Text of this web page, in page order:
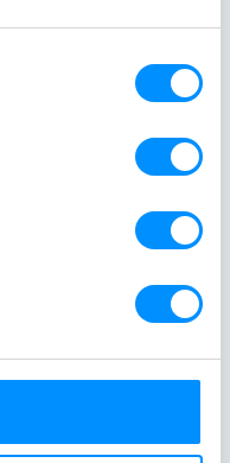
about the
making a positive
Every one of